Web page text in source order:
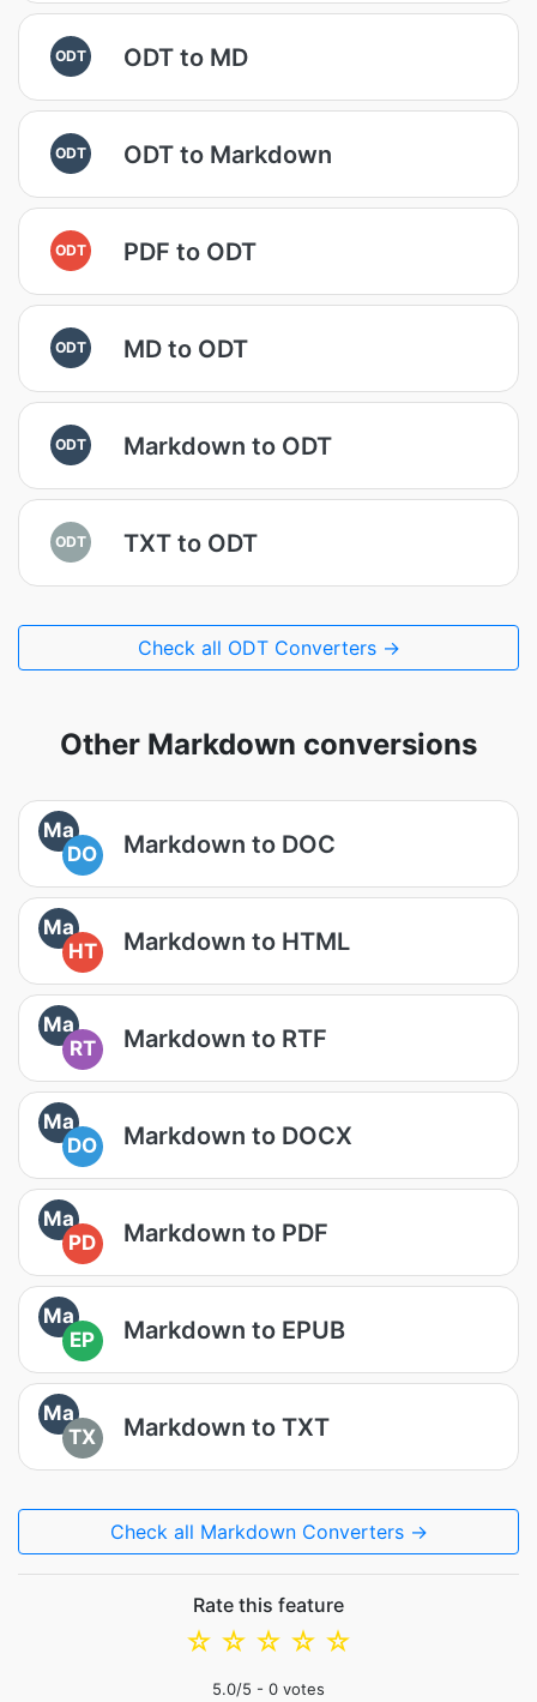
ODT ODT to MD
ODT ODT to Markdown
ODT PDF to ODT
ODT MD to ODT
ODT Markdown to ODT
ODT TXT to ODT
Check all ODT Converters →
Other Markdown conversions
Ma
DO
Markdown to DOC
Ma
HT
Markdown to HTML
Ma
RT
Markdown to RTF
Ma
DO
Markdown to DOCX
Ma
PD
Markdown to PDF
Ma
EP
Markdown to EPUB
Ma
TX
Markdown to TXT
Check all Markdown Converters →
Rate this feature
☆
☆
☆
☆
☆
5.0/5 - 0 votes